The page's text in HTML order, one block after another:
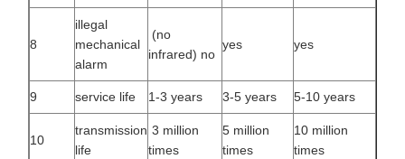
8
illegal
mechanical
alarm
(no
infrared) no
yes yes
9 service life 1-3 years 3-5 years 5-10 years
10
transmission
life
3 million
times
5 million
times
10 million
times